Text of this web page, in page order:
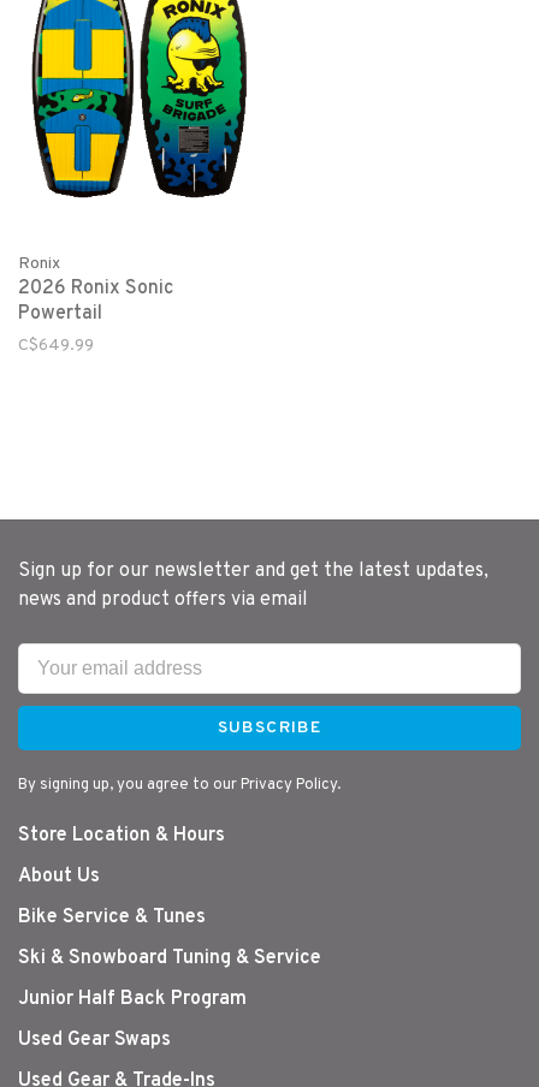
Ronix
2026 Ronix Sonic
Powertail
C$649.99
Sign up for our newsletter and get the latest updates,
news and product offers via email
SUBSCRIBE
By signing up, you agree to our Privacy Policy.
Store Location & Hours
About Us
Bike Service & Tunes
Ski & Snowboard Tuning & Service
Junior Half Back Program
Used Gear Swaps
Used Gear & Trade-Ins